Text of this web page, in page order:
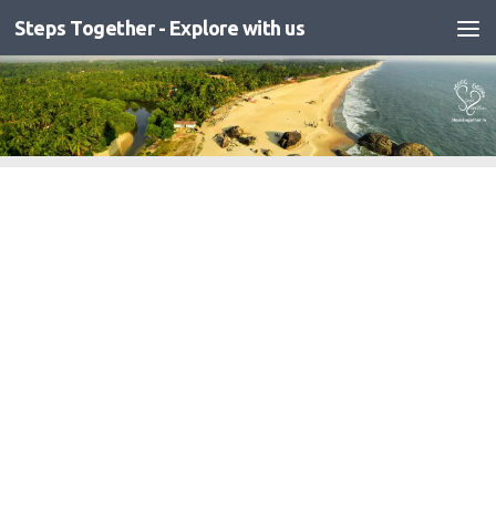
Skip to content
Steps Together - Explore with us